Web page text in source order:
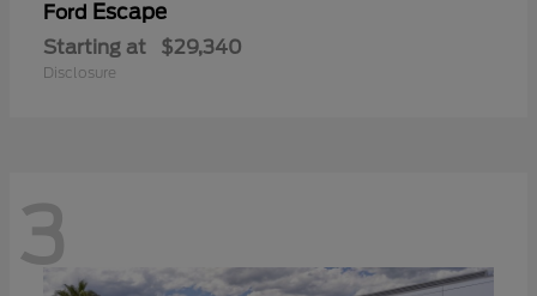
Ford Escape
Starting at $29,340
Disclosure
3